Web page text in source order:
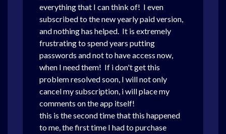
everything that I can think of! I even
subscribed to the new yearly paid version,
and nothing has helped. It is extremely
frustrating to spend years putting
passwords and not to have access now,
when I need them! If i don't get this
problem resolved soon, I will not only
cancel my subscription, i will place my
comments on the app itself!
this is the second time that this happened
to me, the first time I had to purchase